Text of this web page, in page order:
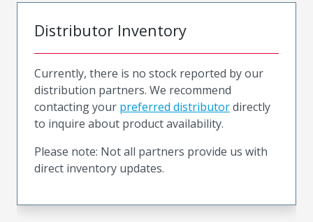
Distributor Inventory
Currently, there is no stock reported by our
distribution partners. We recommend
contacting your preferred distributordirectly
to inquire about product availability.
Please note: Not all partners provide us with
direct inventory updates.